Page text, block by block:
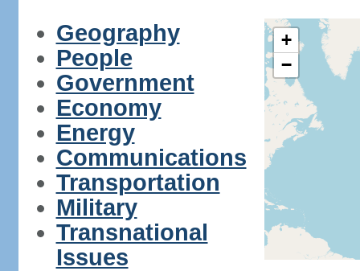
Geography
People
Government
Economy
Energy
Communications
Transportation
Military
Transnational
Issues
+
−